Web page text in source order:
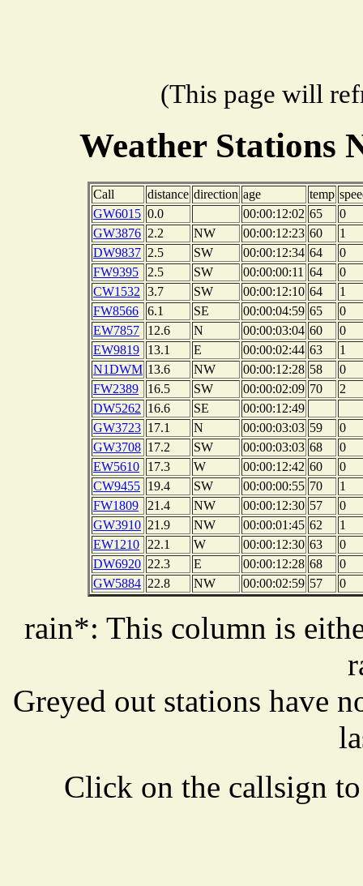
(This page will
Weather Stations
Call distance direction age temp
GW6015 0.0 00:00:12:02 65
0
GW3876 2.2 NW 00:00:12:23 60
1
DW9837 2.5 SW 00:00:12:34 64
0
FW9395
2.5 SW 00:00:00:11 64
0
CW1532 3.7 SW 00:00:12:10 64
1
FW8566
6.1 SE 00:00:04:59 65
0
EW7857
12.6 N 00:00:03:04 60
0
EW9819
13.1 E 00:00:02:44 63
1
N1DWM 13.6 NW 00:00:12:28 58
0
FW2389
16.5 SW 00:00:02:09 70
2
DW5262 16.6 SE
00:00:12:49
GW3723 17.1 N 00:00:03:03 59
0
GW3708 17.2 SW 00:00:03:03 68
0
EW5610
17.3 W 00:00:12:42 60
0
CW9455 19.4 SW 00:00:00:55 70
1
FW1809
21.4 NW 00:00:12:30 57
0
GW3910 21.9 NW 00:00:01:45 62
1
EW1210
22.1 W 00:00:12:30 63
0
DW6920 22.3 E 00:00:12:28 68
0
GW5884 22.8 NW 00:00:02:59 57 0
rain*: This column is
Greyed out stations have
Click on the callsign